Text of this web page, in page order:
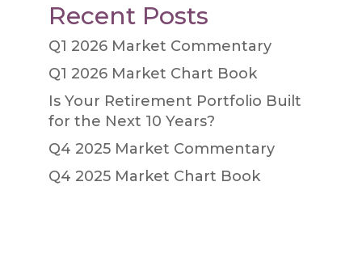
Recent Posts
Q1 2026 Market Commentary
Q1 2026 Market Chart Book
Is Your Retirement Portfolio Built
for the Next 10 Years?
Q4 2025 Market Commentary
Q4 2025 Market Chart Book